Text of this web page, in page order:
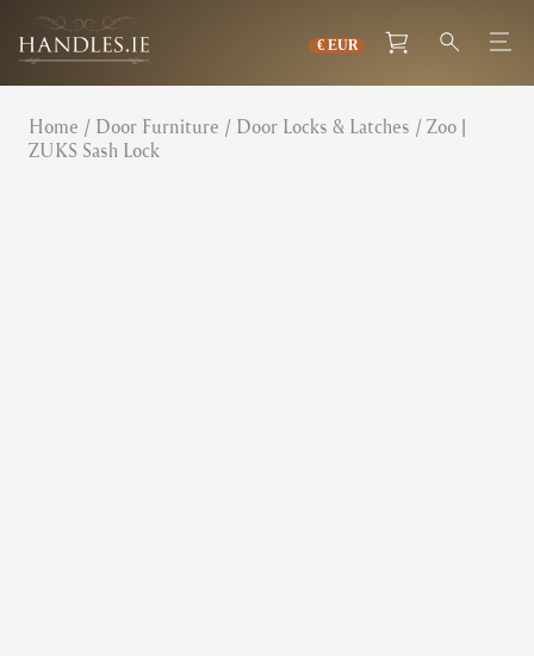
Home / Door Furniture / Door Locks & Latches / Zoo |
ZUKS Sash Lock